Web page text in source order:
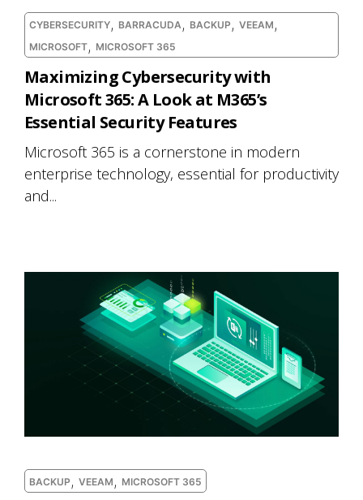
CYBERSECURITY, BARRACUDA, BACKUP , VEEAM ,
MICROSOFT, MICROSOFT 365
Maximizing Cybersecurity with
Microsoft 365: A Look at M365’s
Essential Security Features
Microsoft 365 is a cornerstone in modern
enterprise technology, essential for productivity
and...
BACKUP , VEEAM , MICROSOFT 365